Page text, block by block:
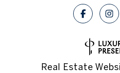
Real Estate